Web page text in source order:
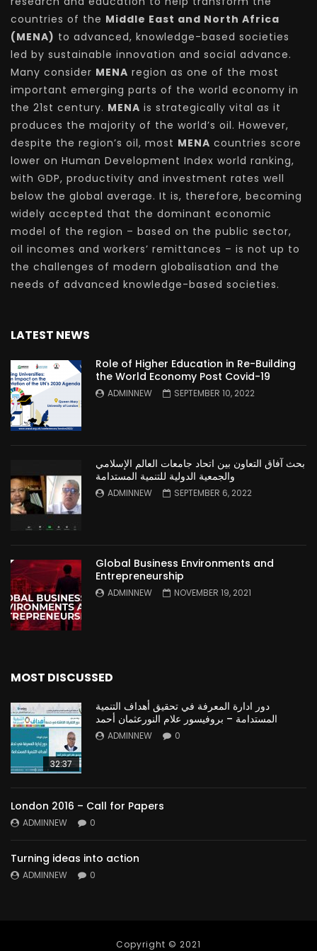
countries of the Middle East and North Africa
(MENA) to advanced, knowledge-based societies
led by sustainable innovation and social advance.
Many consider MENA region as one of the most
important emerging parts of the world economy in
the 21st century. MENA is strategically vital as it
produces the majority of the world’s oil. However,
despite the region’s oil, most MENA countries score
lower on Human Development Index world ranking,
with GDP, productivity and investment rates well
below the global average. It is, therefore, becoming
widely accepted that the dominant economic
model of the region – based on the public sector,
oil incomes and workers’ remittances – is not up to
the challenges of modern globalisation and the
needs of advanced knowledge-based societies.
LATEST NEWS
Role of Higher Education in Re-Building
the World Economy Post Covid-19
ADMINNEW SEPTEMBER 10, 2022
بحث آفاق التعاون بين اتحاد جامعات العالم الإسلامي
والجمعية الدولية للتنمية المستدامة
ADMINNEW SEPTEMBER 6, 2022
Global Business Environments and
Entrepreneurship
ADMINNEW NOVEMBER 19, 2021
MOST DISCUSSED
32:37
دور ادارة المعرفة في تحقيق أهداف التنمية
المستدامة – بروفيسور علام النورعثمان أحمد
ADMINNEW 0
London 2016 – Call for Papers
ADMINNEW 0
Turning ideas into action
ADMINNEW 0
Copyright © 2021